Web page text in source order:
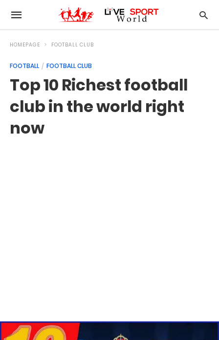
HOMEPAGE FOOTBALL CLUB
FOOTBALL FOOTBALL CLUB
Top 10 Richest football
club in the world right
now